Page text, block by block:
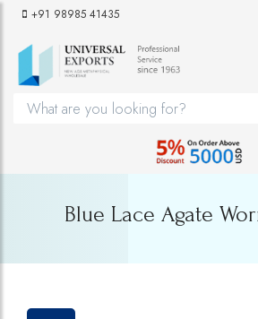
+91 98985 41435
Blue Lace Agate